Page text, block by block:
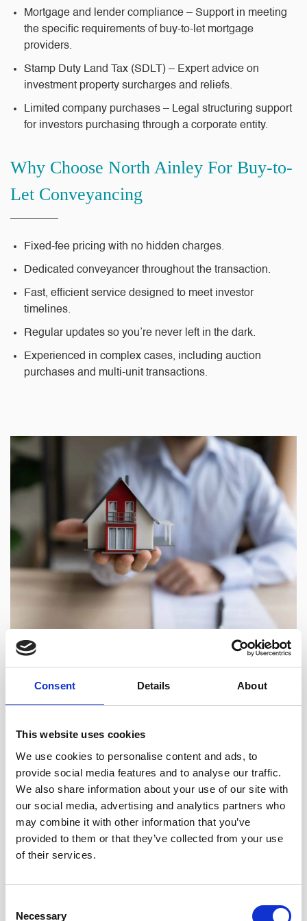
Consent Details About
This website uses cookies
We use cookies to personalise content and ads, to
provide social media features and to analyse our traffic.
We also share information about your use of our site with
our social media, advertising and analytics partners who
may combine it with other information that you’ve
provided to them or that they’ve collected from your use
of their services.
Selection
Necessary
Mortgage and lender compliance – Support in meeting
the specific requirements of buy-to-let mortgage
providers.
Stamp Duty Land Tax (SDLT) – Expert advice on
investment property surcharges and reliefs.
Limited company purchases – Legal structuring support
for investors purchasing through a corporate entity.
Why Choose North Ainley For Buy-to-
Let Conveyancing
Fixed-fee pricing with no hidden charges.
Dedicated conveyancerthroughout the transaction.
Fast, efficient service designed to meet investor
timelines.
Regular updates so you’re never left in the dark.
Experienced in complex cases, including auction
purchases and multi-unit transactions.
Investment
We understand that time is money in the world of property
investment.
Our team works proactively to complete transactions
efficiently while ensuring no detail is overlooked – helping
you move from offer to ownership with confidence.
Secure Your Next Investment with
Expert Legal Support